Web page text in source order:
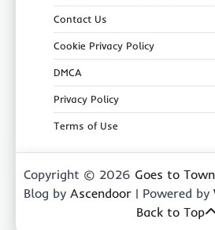
Contact Us
Cookie Privacy Policy
DMCA
Privacy Policy
Terms of Use
Copyright © 2026 Goes to Town
Blog by Ascendoor | Powered by
Back to Top